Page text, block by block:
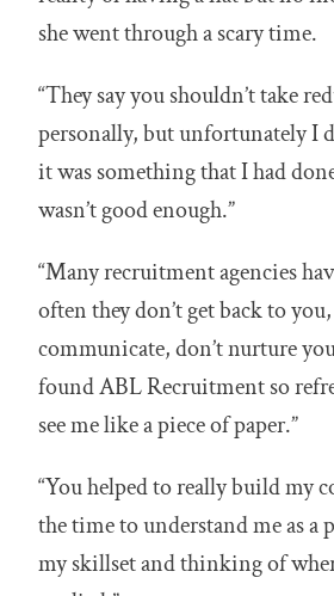
she went through a scary time.
“They say you shouldn’t take
personally, but unfortunately I
it was something that I had
wasn’t good enough.”
“Many recruitment agencies
often they don’t get back to
communicate, don’t nurture
found ABL Recruitment so
see me like a piece of paper.”
“You helped to really build my
the time to understand me as a
my skillset and thinking of